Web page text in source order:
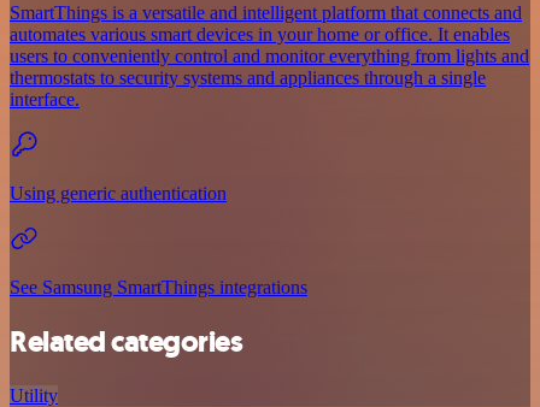
SmartThings is a versatile and intelligent platform that connects and
automates various smart devices in your home or office. It enables
users to conveniently control and monitor everything from lights and
thermostats to security systems and appliances through a single
interface.
Using generic authentication
See Samsung SmartThings integrations
Related categories
Utility